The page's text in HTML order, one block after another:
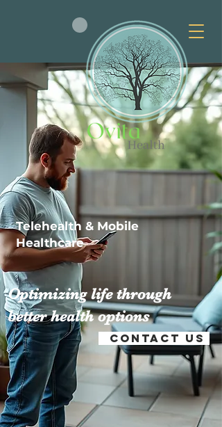
Telehealth & Mobile
Healthcare
Optimizing life through
better health options
Contact us